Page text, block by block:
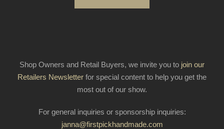
Shop Owners and Retail Buyers, we invite you to join our
Retailers Newsletter for special content to help you get the
most out of our show.
For general inquiries or sponsorship inquiries:
janna@firstpickhandmade.com